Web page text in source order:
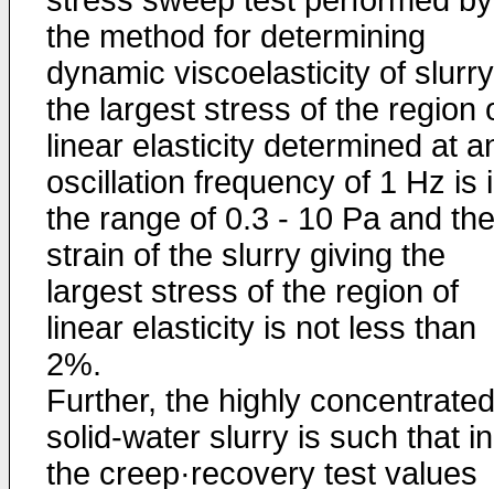
the method for determining
dynamic viscoelasticity of
the largest stress of the region
linear elasticity determined at
oscillation frequency of 1 Hz is
the range of 0.3 - 10 Pa and the
strain of the slurry giving the
largest stress of the region of
linear elasticity is not less than
2%.
Further, the highly concentrated
solid-water slurry is such that in
the creep·recovery test values